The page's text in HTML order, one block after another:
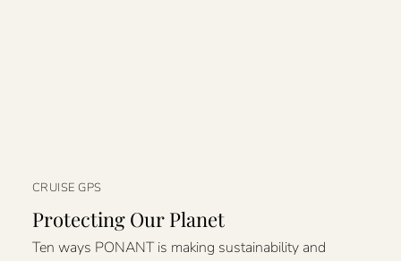
CRUISE GPS
Protecting Our Planet
Ten ways PONANT is making sustainability and